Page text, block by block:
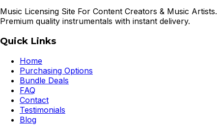
Music Licensing Site For Content Creators & Music Artists.
Premium quality instrumentals with instant delivery.
Quick Links
Home
Purchasing Options
Bundle Deals
FAQ
Contact
Testimonials
Blog